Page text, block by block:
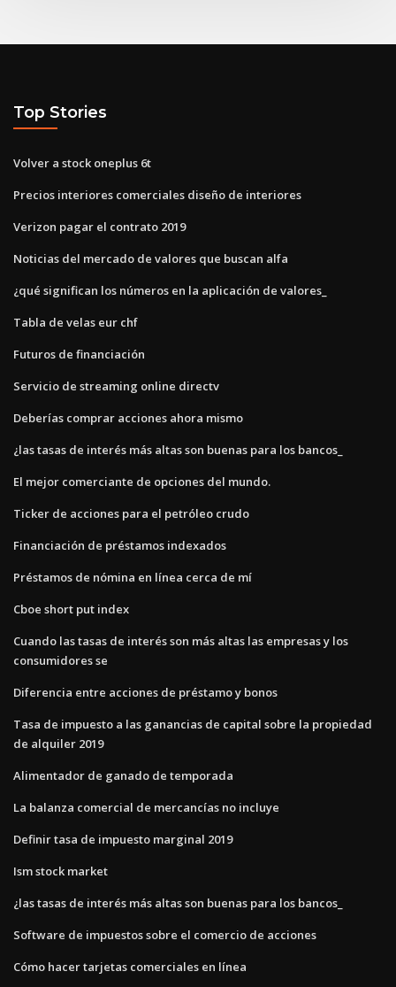
Top Stories
Volver a stock oneplus 6t
Precios interiores comerciales diseño de interiores
Verizon pagar el contrato 2019
Noticias del mercado de valores que buscan alfa
¿qué significan los números en la aplicación de valores_
Tabla de velas eur chf
Futuros de financiación
Servicio de streaming online directv
Deberías comprar acciones ahora mismo
¿las tasas de interés más altas son buenas para los bancos_
El mejor comerciante de opciones del mundo.
Ticker de acciones para el petróleo crudo
Financiación de préstamos indexados
Préstamos de nómina en línea cerca de mí
Cboe short put index
Cuando las tasas de interés son más altas las empresas y los
consumidores se
Diferencia entre acciones de préstamo y bonos
Tasa de impuesto a las ganancias de capital sobre la propiedad
de alquiler 2019
Alimentador de ganado de temporada
La balanza comercial de mercancías no incluye
Definir tasa de impuesto marginal 2019
Ism stock market
¿las tasas de interés más altas son buenas para los bancos_
Software de impuestos sobre el comercio de acciones
Cómo hacer tarjetas comerciales en línea